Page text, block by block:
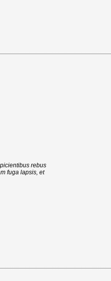
rebus
fuga lapsis, et